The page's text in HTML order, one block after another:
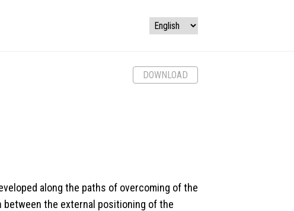
DOWNLOAD
along the paths of overcoming of the
between the external positioning of the